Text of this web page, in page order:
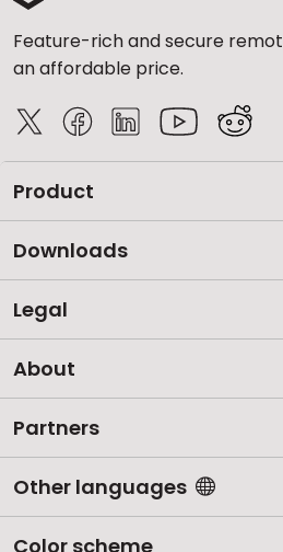
Feature-rich and secure
an affordable price.
Product
Downloads
Legal
About
Partners
Other languages
Color scheme